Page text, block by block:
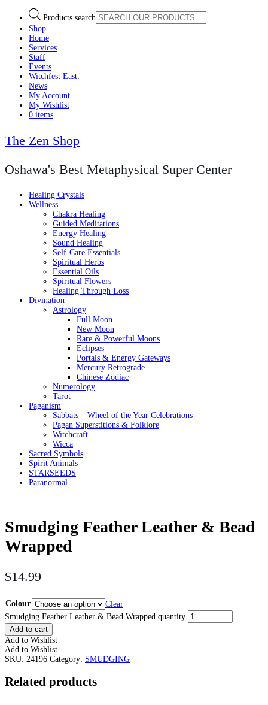
Products search
Shop
Home
Services
Staff
Events
Witchfest East:
News
My Account
My Wishlist
0 items
The Zen Shop
Oshawa's Best Metaphysical Super Center
Healing Crystals
Wellness
Chakra Healing
Guided Meditations
Energy Healing
Sound Healing
Self-Care Essentials
Spiritual Herbs
Essential Oils
Spiritual Flowers
Healing Through Loss
Divination
Astrology
Full Moon
New Moon
Rare & Powerful Moons
Eclipses
Portals & Energy Gateways
Mercury Retrograde
Chinese Zodiac
Numerology
Tarot
Paganism
Sabbats – Wheel of the Year Celebrations
Pagan Superstitions & Folklore
Witchcraft
Wicca
Sacred Symbols
Spirit Animals
STARSEEDS
Paranormal
Smudging Feather Leather & Bead
Wrapped
$14.99
Colour
Clear
Smudging Feather Leather & Bead Wrapped quantity
Add to cart
Add to Wishlist
Add to Wishlist
SKU: 24196 Category: SMUDGING
Related products